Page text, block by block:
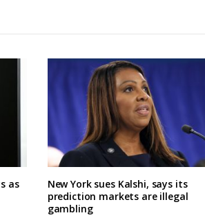
as
New York sues Kalshi, says its
prediction markets are illegal
gambling